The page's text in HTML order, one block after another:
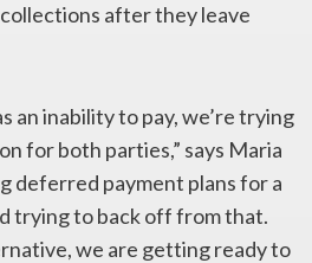
after they leave
an inability to pay, we’re trying
for both parties,” says Maria
deferred payment plans for a
trying to back off from that.
we are getting ready to